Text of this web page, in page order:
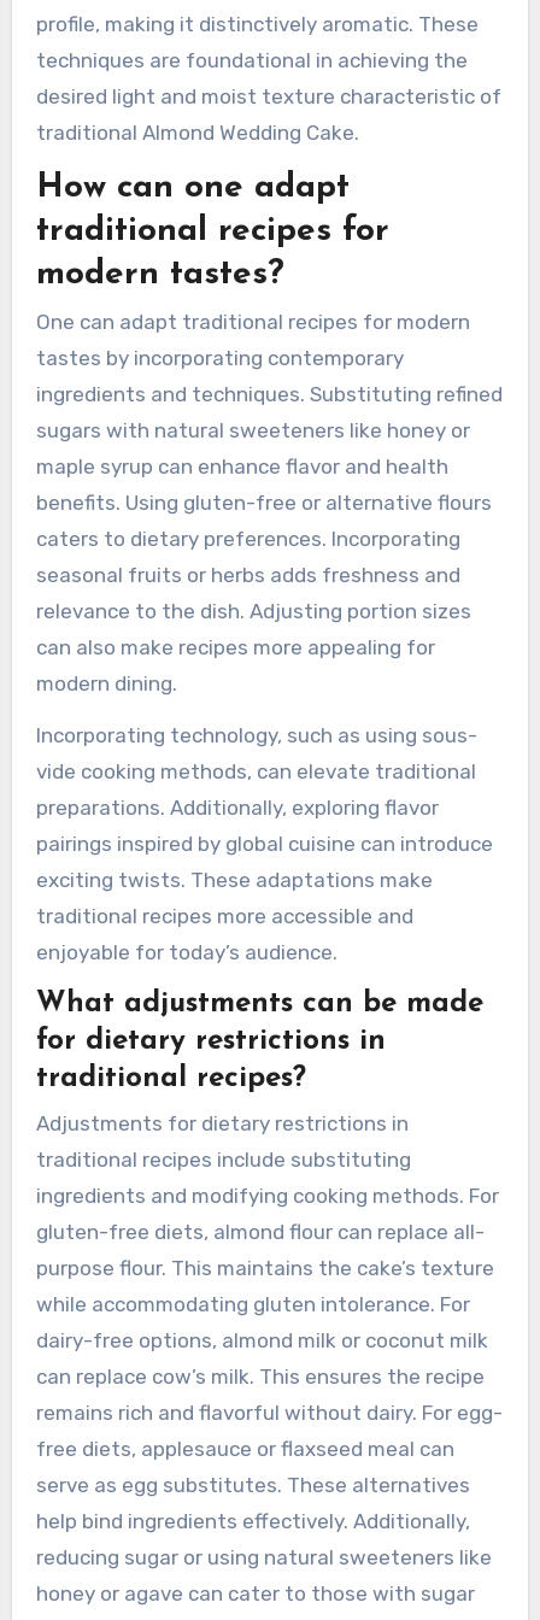
the wet mixture without deflating the batter.
Accurate measuring of ingredients ensures the
right balance of flavors and textures. Baking at
the correct temperature, typically around 350°F,
almond extract enhances the cake’s flavor
profile, making it distinctively aromatic. These
techniques are foundational in achieving the
How can one adapt
traditional recipes for
modern tastes?
One can adapt traditional recipes for modern
tastes by incorporating contemporary
ingredients and techniques. Substituting refined
sugars with natural sweeteners like honey or
maple syrup can enhance flavor and health
caters to dietary preferences. Incorporating
seasonal fruits or herbs adds freshness and
relevance to the dish. Adjusting portion sizes
can also make recipes more appealing for
modern dining.
Incorporating technology, such as using sous-
preparations. Additionally, exploring flavor
pairings inspired by global cuisine can introduce
exciting twists. These adaptations make
traditional recipes more accessible and
enjoyable for today’s audience.
What adjustments can be made
for dietary restrictions in
traditional recipes?
Adjustments for dietary restrictions in
traditional recipes include substituting
ingredients and modifying cooking methods. For
gluten-free diets, almond flour can replace all-
purpose flour. This maintains the cake’s texture
while accommodating gluten intolerance. For
dairy-free options, almond milk or coconut milk
can replace cow’s milk. This ensures the recipe